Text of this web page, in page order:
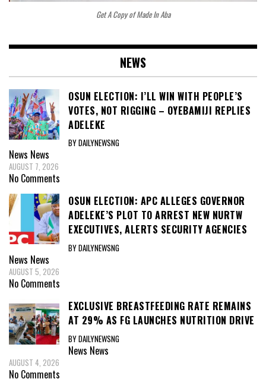
Get A Copy of Made In Aba
NEWS
OSUN ELECTION: I’LL WIN WITH PEOPLE’S
VOTES, NOT RIGGING – OYEBAMIJI REPLIES
ADELEKE
BY DAILYNEWSNG
News News
AUGUST 7, 2026
No Comments
OSUN ELECTION: APC ALLEGES GOVERNOR
ADELEKE’S PLOT TO ARREST NEW NURTW
EXECUTIVES, ALERTS SECURITY AGENCIES
BY DAILYNEWSNG
News News
AUGUST 5, 2026
No Comments
EXCLUSIVE BREASTFEEDING RATE REMAINS
AT 29% AS FG LAUNCHES NUTRITION DRIVE
BY DAILYNEWSNG
News News
AUGUST 4, 2026
No Comments